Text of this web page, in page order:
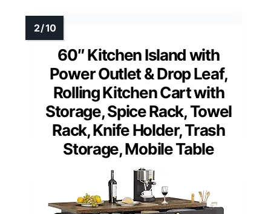
60″ Kitchen Island with
Power Outlet & Drop Leaf,
Rolling Kitchen Cart with
Storage, Spice Rack, Towel
Rack, Knife Holder, Trash
Storage, Mobile Table